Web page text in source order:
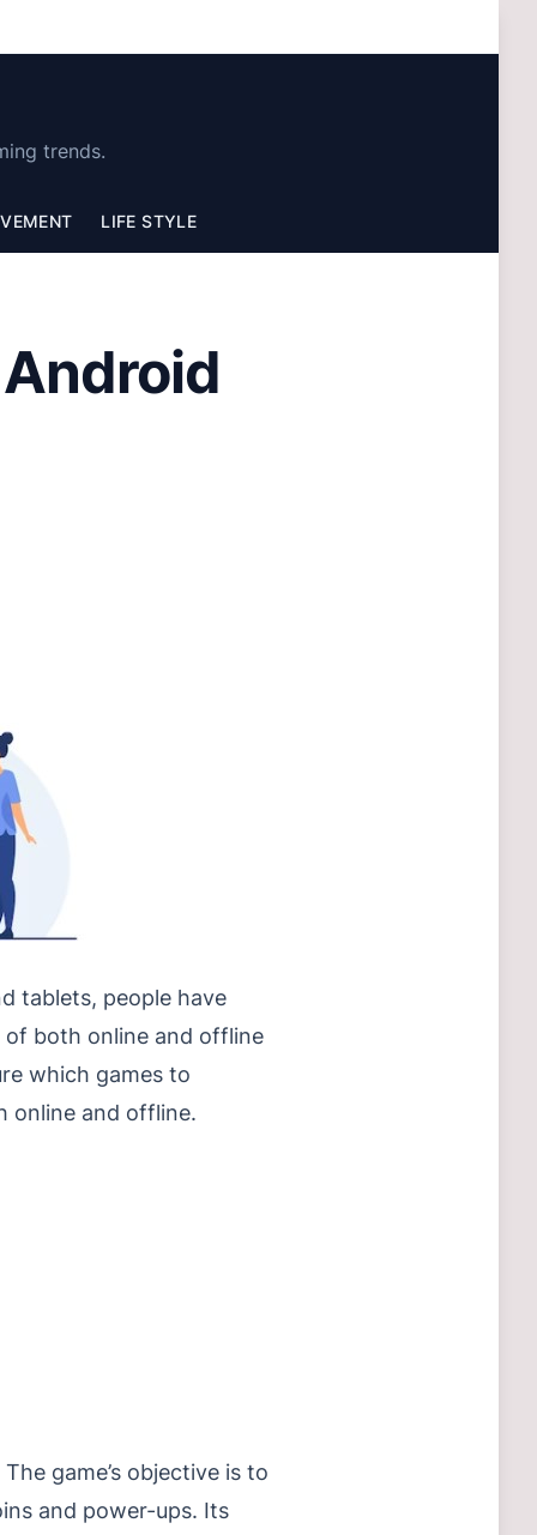
trends.
LIFE STYLE
tablets, people have
both online and offline
which games to
online and offline.
game’s objective is to
and power-ups. Its